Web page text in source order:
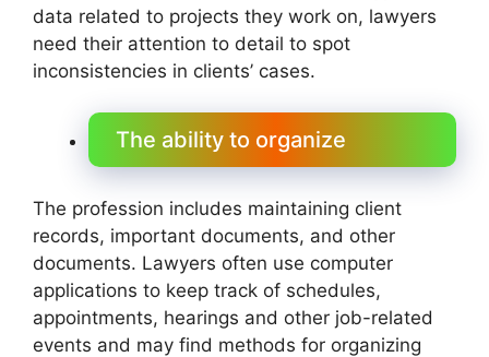
data related to projects they work on, lawyers
need their attention to detail to spot
inconsistencies in clients’ cases.
The ability to organize
The profession includes maintaining client
records, important documents, and other
documents. Lawyers often use computer
applications to keep track of schedules,
appointments, hearings and other job-related
events and may find methods for organizing